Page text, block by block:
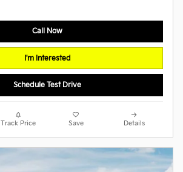
Call Now
I'm Interested
Schedule Test Drive
Track Price Save Details